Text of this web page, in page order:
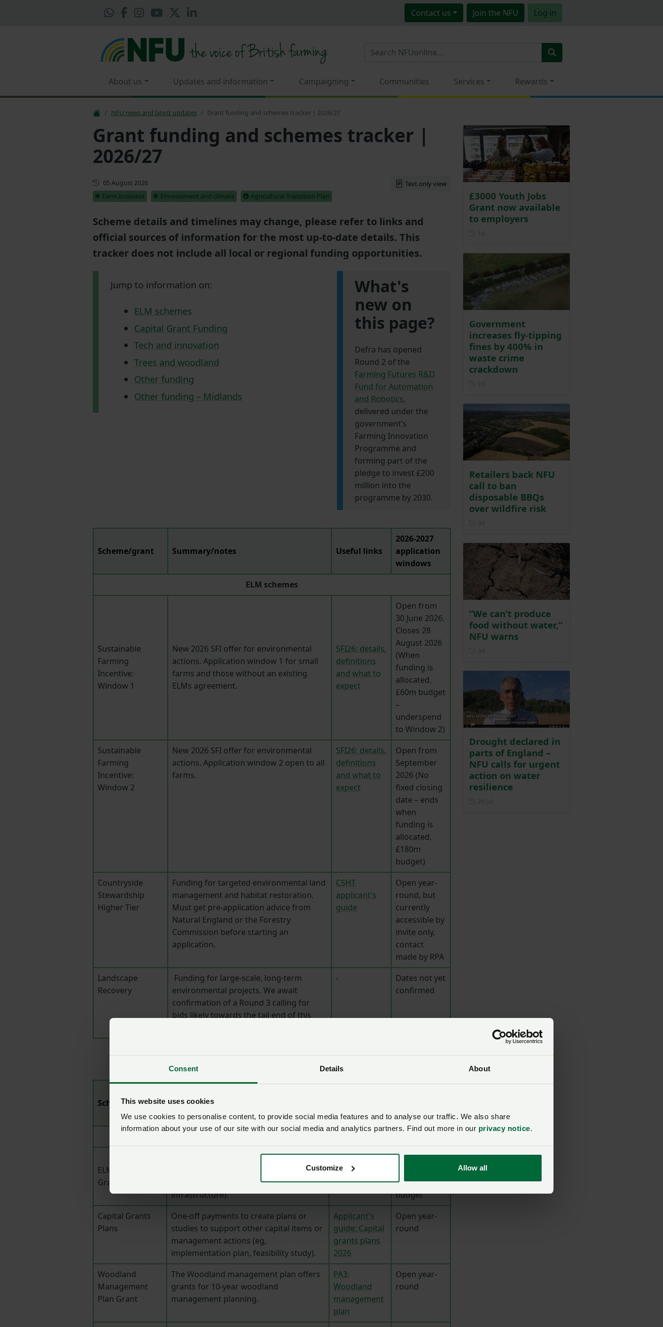
Consent Details About
This website uses cookies
We use cookies to personalise content, to provide social media features and to analyse our traffic. We also share
information about your use of our site with our social media and analytics partners. Find out more in our privacy notice.
Customize Allow all
Contact us Join the NFU Log in
About us Updates and information Campaigning Communities Services Rewards
NFU news and latest updates Grant funding and schemes tracker | 2026/27
Grant funding and schemes tracker |
2026/27
Updated
05 August 2026
Farm business
Environment and climate Agricultural Transition Plan
Text only view
Scheme details and timelines may change, please refer to links and
official sources of information for the most up-to-date details. This
tracker does not include all local or regional funding opportunities.
Jump to information on:
ELM schemes
Capital Grant Funding
Tech and innovation
Trees and woodland
Other funding
Other funding – Midlands
What's
new on
this page?
Defra has opened
Round 2 of the
Farming Futures R&D
Fund for Automation
and Robotics,
delivered under the
government’s
Farming Innovation
Programme and
forming part of the
pledge to invest £200
million into the
programme by 2030.
Scheme/grant Summary/notes Useful links
2026-2027
application
windows
ELM schemes
Sustainable
Farming
Incentive:
Window 1
New 2026 SFI offer for environmental
actions. Application window 1 for small
farms and those without an existing
ELMs agreement.
SFI26: details,
definitions
and what to
expect
Open from
30 June 2026.
Closes 28
August 2026
(When
funding is
allocated,
£60m budget
–
underspend
to Window 2)
Sustainable
Farming
Incentive:
Window 2
New 2026 SFI offer for environmental
actions. Application window 2 open to all
farms.
SFI26: details,
definitions
and what to
expect
Open from
September
2026 (No
fixed closing
date – ends
when
funding is
allocated,
£180m
budget)
Countryside
Stewardship
Higher Tier
Funding for targeted environmental land
management and habitat restoration.
Must get pre-application advice from
Natural England or the Forestry
Commission before starting an
application.
CSHT
applicant's
guide
Open year-
round, but
currently
accessible by
invite only,
contact
made by RPA
Landscape
Recovery
Funding for large-scale, long-term
environmental projects. We await
confirmation of a Round 3 calling for
bids likely towards the tail end of this
-
Dates not yet
confirmed
Back to menu
Scheme/grant Summary/notes
windows
ELMs Capital
Grants Offer
Funding for on-farm capital
hedgerows, water quality,
infrastructure).
The 2026
Open in July
limited
budget
Capital Grants
Plans
One-off payments to create plans or
studies to support other capital items or
management actions (eg,
implementation plan, feasibility study).
Applicant's
guide: Capital
grants plans
2026
Open year-
round
Woodland
Management
Plan Grant
The Woodland management plan offers
grants for 10-year woodland
management planning.
PA3:
Woodland
management
plan
Open year-
round
£3000 Youth Jobs
Grant now available
to employers
Government
increases fly-tipping
fines by 400% in
waste crime
crackdown
Retailers back NFU
call to ban
disposable BBQs
over wildfire risk
“We can’t produce
food without water,”
NFU warns
Drought declared in
parts of England –
NFU calls for urgent
action on water
resilience